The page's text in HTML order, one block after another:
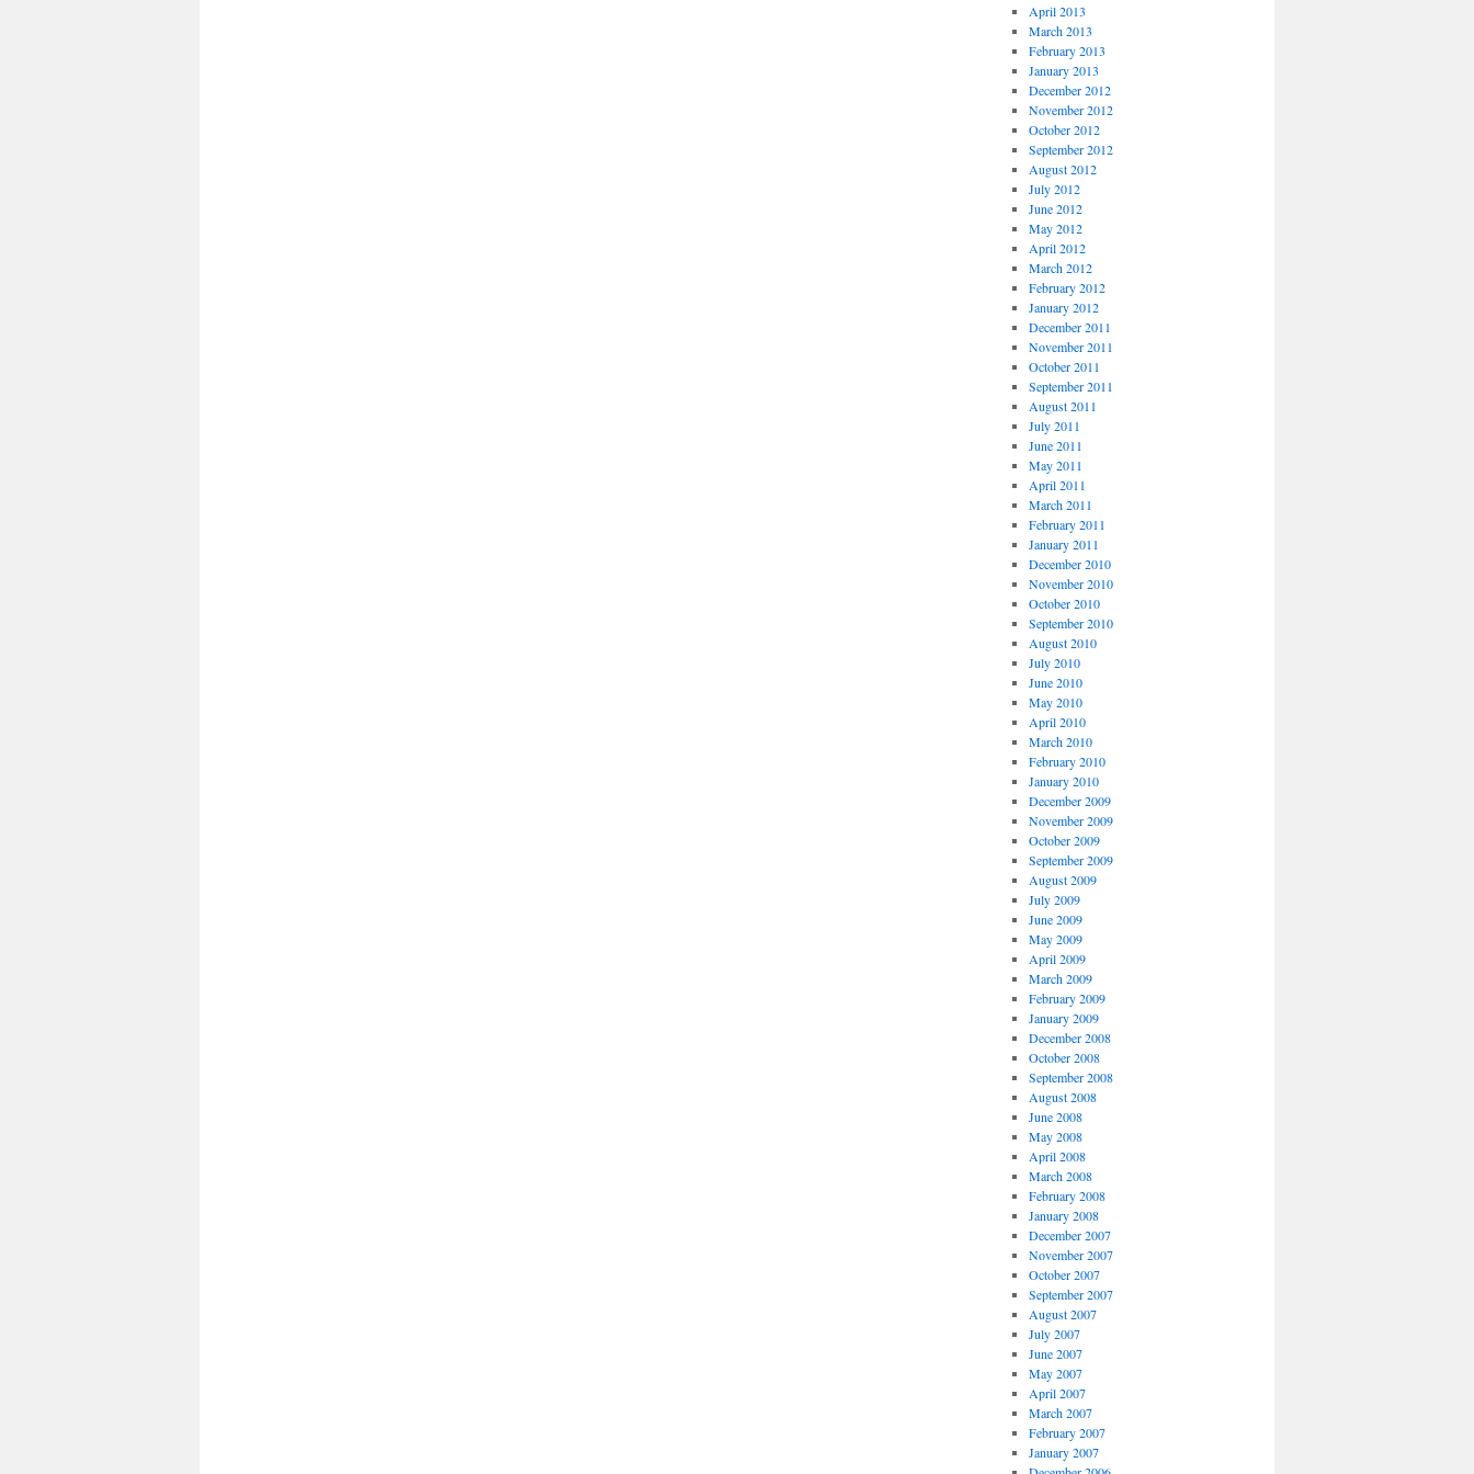
April 2013
March 2013
February 2013
January 2013
December 2012
November 2012
October 2012
September 2012
August 2012
July 2012
June 2012
May 2012
April 2012
March 2012
February 2012
January 2012
December 2011
November 2011
October 2011
September 2011
August 2011
July 2011
June 2011
May 2011
April 2011
March 2011
February 2011
January 2011
December 2010
November 2010
October 2010
September 2010
August 2010
July 2010
June 2010
May 2010
April 2010
March 2010
February 2010
January 2010
December 2009
November 2009
October 2009
September 2009
August 2009
July 2009
June 2009
May 2009
April 2009
March 2009
February 2009
January 2009
December 2008
October 2008
September 2008
August 2008
June 2008
May 2008
April 2008
March 2008
February 2008
January 2008
December 2007
November 2007
October 2007
September 2007
August 2007
July 2007
June 2007
May 2007
April 2007
March 2007
February 2007
January 2007